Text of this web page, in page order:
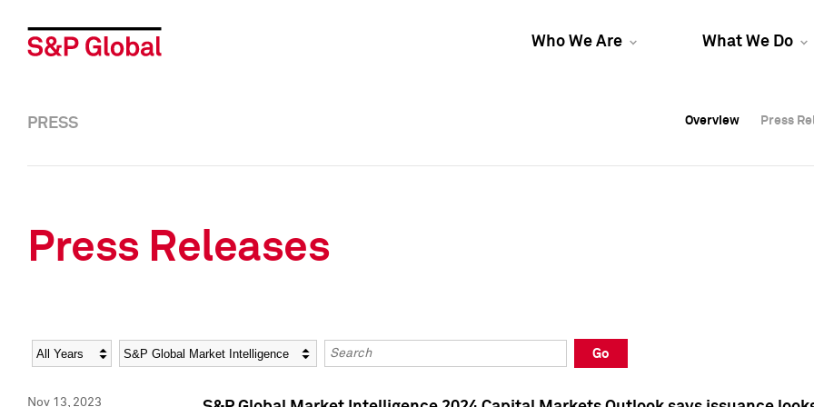
Who We Are What We Do
Overview Press
Overview Press
PRESS Overview Press
Press Releases
Year Category Keywords
Go
Nov 13, 2023